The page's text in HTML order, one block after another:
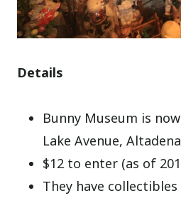
Details
Bunny Museum is
Lake Avenue,
$12 to enter (as of
They have